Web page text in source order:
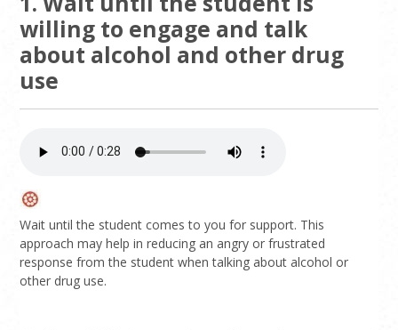
willing to engage and talk
about alcohol and other drug
use
Wait until the student comes to you for support. This
approach may help in reducing an angry or frustrated
response from the student when talking about alcohol or
other drug use.